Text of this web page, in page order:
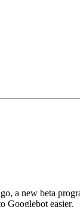
a new beta
Googlebot easier.